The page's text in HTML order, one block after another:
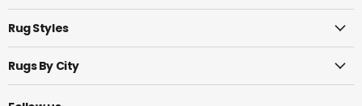
Rug Styles
Rugs By City